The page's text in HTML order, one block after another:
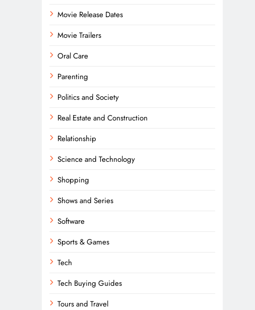
Movie Release Dates
Movie Trailers
Oral Care
Parenting
Politics and Society
Real Estate and Construction
Relationship
Science and Technology
Shopping
Shows and Series
Software
Sports & Games
Tech
Tech Buying Guides
Tours and Travel